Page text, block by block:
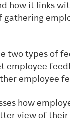
how it links
gathering
two types of
employee
employee
how
view of their